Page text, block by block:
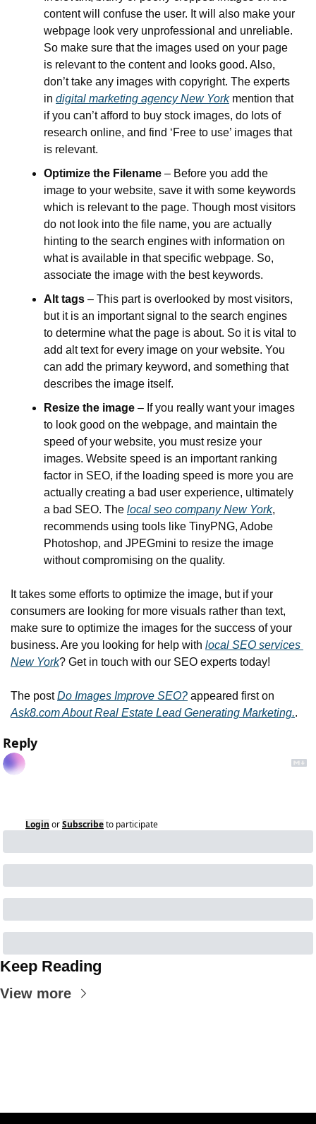
content will confuse the user. It will also make your
webpage look very unprofessional and unreliable.
So make sure that the images used on your page
is relevant to the content and looks good. Also,
don’t take any images with copyright. The experts
in digital marketing agency New York mention that
if you can’t afford to buy stock images, do lots of
research online, and find ‘Free to use’ images that
is relevant.
Optimize the Filename – Before you add the
image to your website, save it with some keywords
which is relevant to the page. Though most visitors
do not look into the file name, you are actually
hinting to the search engines with information on
what is available in that specific webpage. So,
associate the image with the best keywords.
Alt tags – This part is overlooked by most visitors,
but it is an important signal to the search engines
to determine what the page is about. So it is vital to
add alt text for every image on your website. You
can add the primary keyword, and something that
describes the image itself.
Resize the image – If you really want your images
to look good on the webpage, and maintain the
speed of your website, you must resize your
images. Website speed is an important ranking
factor in SEO, if the loading speed is more you are
actually creating a bad user experience, ultimately
a bad SEO. The local seo company New York,
recommends using tools like TinyPNG, Adobe
Photoshop, and JPEGmini to resize the image
without compromising on the quality.
It takes some efforts to optimize the image, but if your
consumers are looking for more visuals rather than text,
make sure to optimize the images for the success of your
business. Are you looking for help with local SEO services
New York? Get in touch with our SEO experts today!
The post Do Images Improve SEO?
Ask8.com About Real Estate Lead Generating Marketing..
Reply
Login orSubscribeto participate
Keep Reading
View more